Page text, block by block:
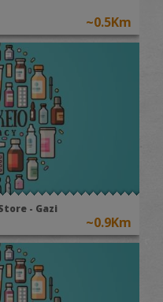
~0.5Km
- Gazi
~0.9Km